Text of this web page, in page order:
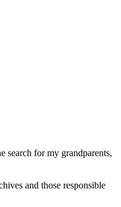
search for my grandparents,
and those responsible